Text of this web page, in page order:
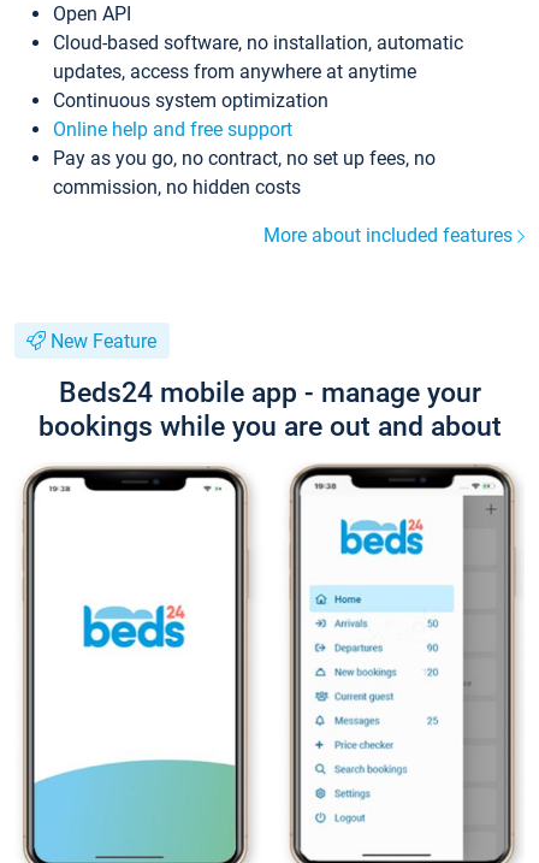
Open API
Cloud-based software, no installation, automatic
updates, access from anywhere at anytime
Continuous system optimization
Online help and free support
Pay as you go, no contract, no set up fees, no
commission, no hidden costs
More about included features
New Feature
Beds24 mobile app - manage your
bookings while you are out and about